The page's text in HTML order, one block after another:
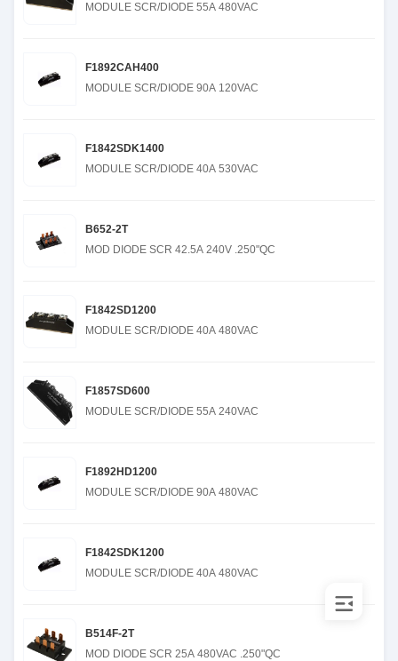
MODULE SCR/DIODE 55A 480VAC
F1892CAH400
MODULE SCR/DIODE 90A 120VAC
F1842SDK1400
MODULE SCR/DIODE 40A 530VAC
B652-2T
MOD DIODE SCR 42.5A 240V .250"QC
F1842SD1200
MODULE SCR/DIODE 40A 480VAC
F1857SD600
MODULE SCR/DIODE 55A 240VAC
F1892HD1200
MODULE SCR/DIODE 90A 480VAC
F1842SDK1200
MODULE SCR/DIODE 40A 480VAC
B514F-2T
MOD DIODE SCR 25A 480VAC .250"QC